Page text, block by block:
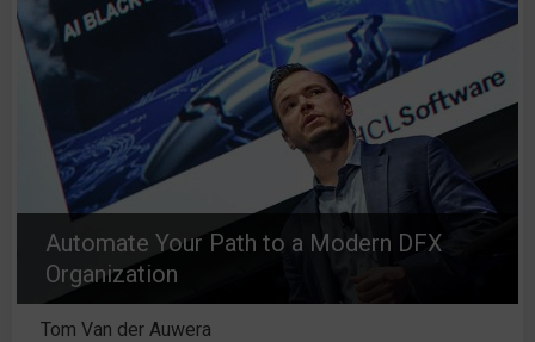
Automate Your Path to a Modern DFX
Organization
Tom Van der Auwera